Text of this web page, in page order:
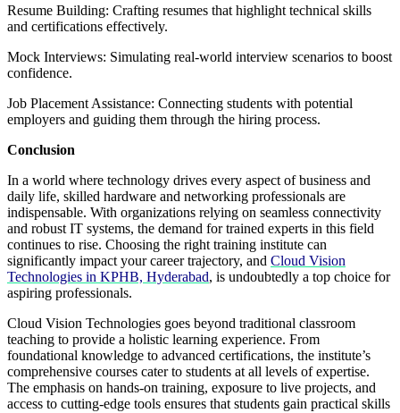
Resume Building: Crafting resumes that highlight technical skills
and certifications effectively.
Mock Interviews: Simulating real-world interview scenarios to boost
confidence.
Job Placement Assistance: Connecting students with potential
employers and guiding them through the hiring process.
Conclusion
In a world where technology drives every aspect of business and
daily life, skilled hardware and networking professionals are
indispensable. With organizations relying on seamless connectivity
and robust IT systems, the demand for trained experts in this field
continues to rise. Choosing the right training institute can
significantly impact your career trajectory, and Cloud Vision
Technologies in KPHB, Hyderabad, is undoubtedly a top choice for
aspiring professionals.
Cloud Vision Technologies goes beyond traditional classroom
teaching to provide a holistic learning experience. From
foundational knowledge to advanced certifications, the institute’s
comprehensive courses cater to students at all levels of expertise.
The emphasis on hands-on training, exposure to live projects, and
access to cutting-edge tools ensures that students gain practical skills